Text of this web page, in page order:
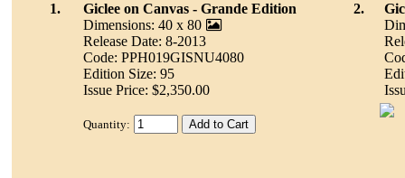
1.
Giclee on Canvas - Grande Edition
Dimensions: 40 x 80
Release Date: 8-2013
Code: PPH019GISNU4080
Edition Size: 95
Issue Price: $2,350.00
Quantity:
2.